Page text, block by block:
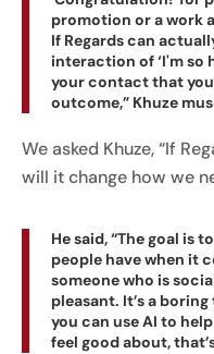
promotion or a work
If Regards can
interaction of ‘I'm so
your contact that
outcome,” Khuze
We asked Khuze, “If
will it change how we
He said, “The goal is
people have when it
someone who is
pleasant. It’s a
you can use AI to
feel good about,